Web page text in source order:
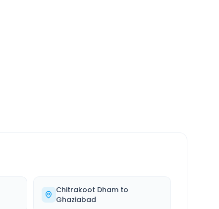
Chitrakoot Dham to
Ghaziabad